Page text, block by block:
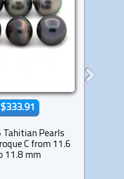
$333.91
Tahitian Pearls
C from 11.6
11.8 mm